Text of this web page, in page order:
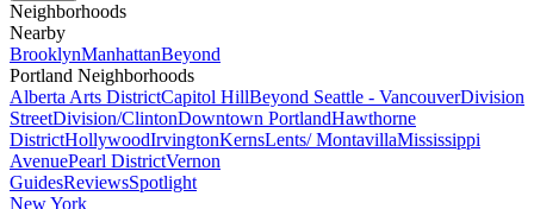
Neighborhoods
Nearby
BrooklynManhattanBeyond
Portland Neighborhoods
Alberta Arts DistrictCapitol HillBeyond Seattle - VancouverDivision
StreetDivision/ClintonDowntown PortlandHawthorne
DistrictHollywoodIrvingtonKernsLents/ MontavillaMississippi
AvenuePearl DistrictVernon
GuidesReviewsSpotlight
New York